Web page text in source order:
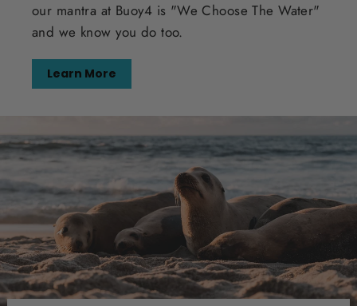
our mantra at Buoy4 is "We Choose The Water"
and we know you do too.
Learn More